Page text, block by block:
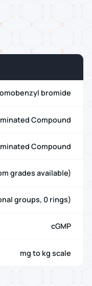
bromide
Compound
Compound
grades available)
groups, 0 rings)
cGMP
mg to kg scale